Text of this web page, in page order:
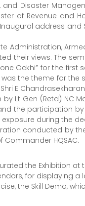
Disaster
of Revenue and
address and
their views. The
Ockhi” for the first
the theme for
E
Lt Gen (Retd) NC
the participation
exposure during the
conducted by
Commander HQSAC.
the Exhibition
for displaying
the Skill Demo,